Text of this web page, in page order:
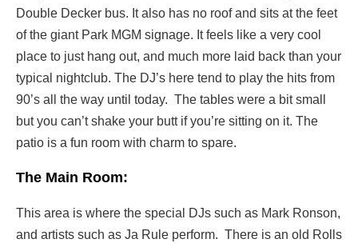
Double Decker bus. It also has no roof and sits at the feet
of the giant Park MGM signage. It feels like a very cool
place to just hang out, and much more laid back than your
typical nightclub. The DJ’s here tend to play the hits from
90’s all the way until today. The tables were a bit small
but you can’t shake your butt if you’re sitting on it. The
patio is a fun room with charm to spare.
The Main Room:
This area is where the special DJs such as Mark Ronson,
and artists such as Ja Rule perform. There is an old Rolls